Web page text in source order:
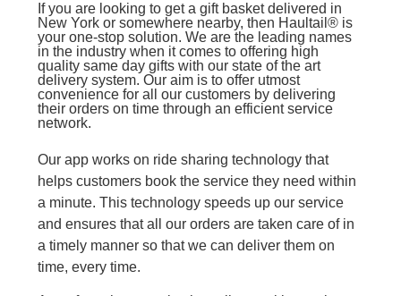
If you are looking to get a gift basket delivered in
New York or somewhere nearby, then Haultail® is
your one-stop solution. We are the leading names
in the industry when it comes to offering high
quality same day gifts with our state of the art
delivery system. Our aim is to offer utmost
convenience for all our customers by delivering
their orders on time through an efficient service
network.
Our app works on ride sharing technology that
helps customers book the service they need within
a minute. This technology speeds up our service
and ensures that all our orders are taken care of in
a timely manner so that we can deliver them on
time, every time.